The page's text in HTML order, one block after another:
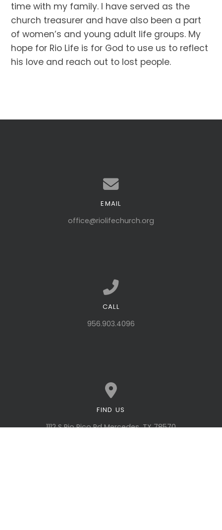
time with my family. I have served as the
church treasurer and have also been a part
of women’s and young adult life groups. My
hope for Rio Life is for God to use us to reflect
his love and reach out to lost people.
Contact us via email
EMAIL
office@riolifechurch.org
Call us at 956.903.4096
CALL
956.903.4096
View map of our location
FIND US
1112 S Rio Rico Rd Mercedes, TX 78570